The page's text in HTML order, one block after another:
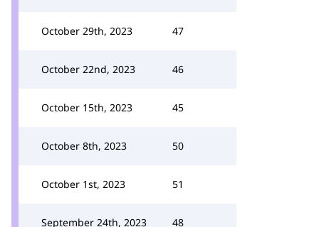
October 29th, 2023 47
October 22nd, 2023 46
October 15th, 2023 45
October 8th, 2023 50
October 1st, 2023 51
September 24th, 2023 48